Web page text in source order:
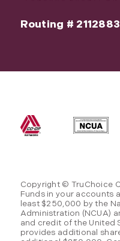
Routing #
Copyright © TruChoice
Funds in your accounts
least $250,000 by the
Administration (NCUA)
and credit of the United
provides additional